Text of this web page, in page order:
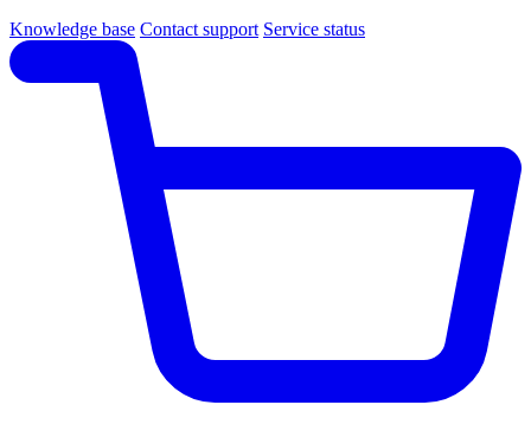
Knowledge base Contact support Service status